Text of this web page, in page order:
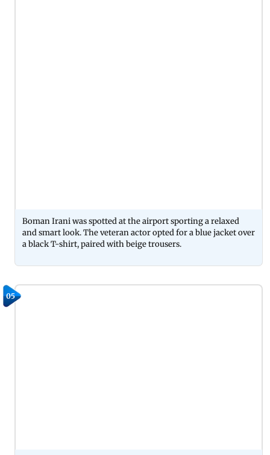
Boman Irani was spotted at the airport sporting a relaxed
and smart look. The veteran actor opted for a blue jacket over
a black T-shirt, paired with beige trousers.
05